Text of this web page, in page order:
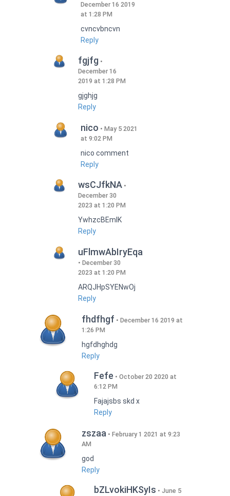
December 16 2019
at 1:28 PM
cvncvbncvn
Reply
fgjfg
December 16
2019 at 1:28 PM
gjghjg
Reply
nico
May 5 2021
at 9:02 PM
nico comment
Reply
wsCJfkNA
December 30
2023 at 1:20 PM
YwhzcBEmIK
Reply
uFlmwAbIryEqa
December 30
2023 at 1:20 PM
ARQJHpSYENwOj
Reply
fhdfhgf
December 16 2019 at
1:26 PM
hgfdhghdg
Reply
Fefe
October 20 2020 at
6:12 PM
Fajajsbs skd x
Reply
zszaa
February 1 2021 at 9:23
AM
god
Reply
bZLvokiHKSyIs
June 5